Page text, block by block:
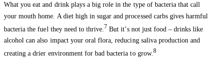
What you eat and drink plays a big role in the type of bacteria that call
your mouth home. A diet high in sugar and processed carbs gives harmful
bacteria the fuel they need to thrive. 7 But it’s not just food – drinks like
alcohol can also impact your oral flora, reducing saliva production and
creating a drier environment for bad bacteria to grow. 8